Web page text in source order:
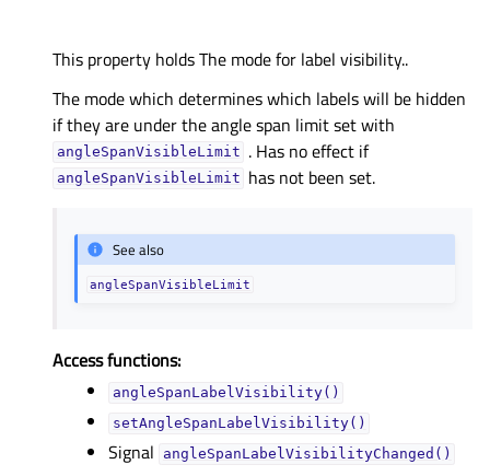
This property holds The mode for label visibility..
The mode which determines which labels will be hidden
if they are under the angle span limit set with
angleSpanVisibleLimit . Has no effect if
angleSpanVisibleLimit has not been set.
See also
angleSpanVisibleLimit
Access functions:
angleSpanLabelVisibility()
setAngleSpanLabelVisibility()
Signal angleSpanLabelVisibilityChanged()